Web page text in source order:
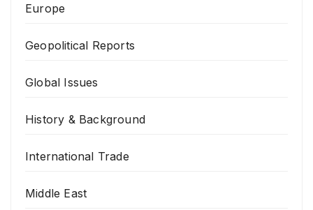
Europe
Geopolitical Reports
Global Issues
History & Background
International Trade
Middle East